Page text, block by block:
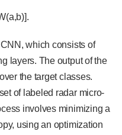
which consists of
layers. The output of the
the target classes.
of labeled radar micro-
involves minimizing a
using an optimization